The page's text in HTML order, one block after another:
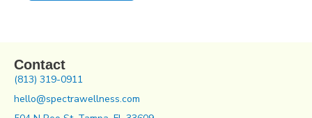
Contact
(813) 319-0911
hello@spectrawellness.com